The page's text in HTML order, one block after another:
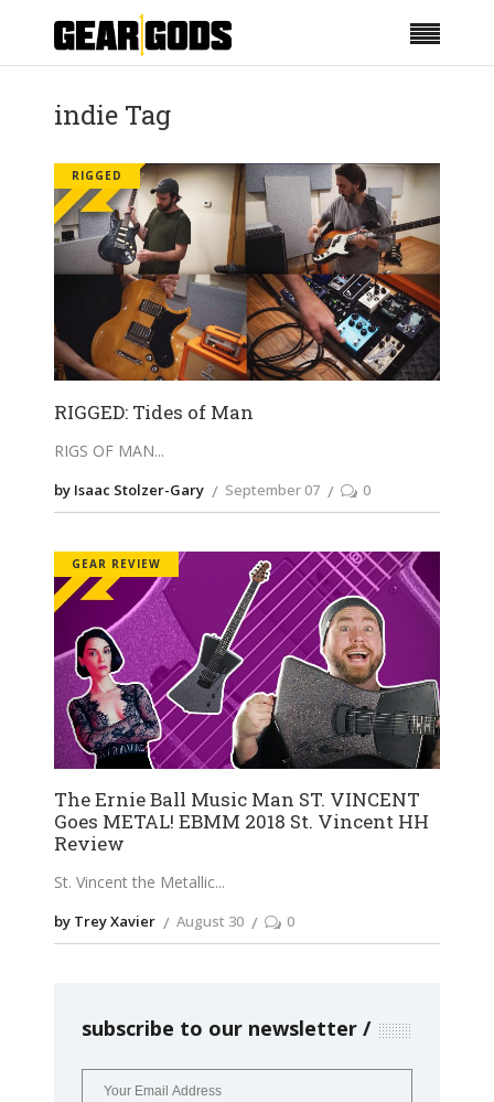
indie Tag
RIGGED
RIGGED: Tides of Man
RIGS OF MAN
by Isaac Stolzer-Gary September 07 0
GEAR REVIEW
The Ernie Ball Music Man ST. VINCENT
Goes METAL! EBMM 2018 St. Vincent HH
Review
St. Vincent the Metallic
by Trey Xavier August 30 0
subscribe to our newsletter